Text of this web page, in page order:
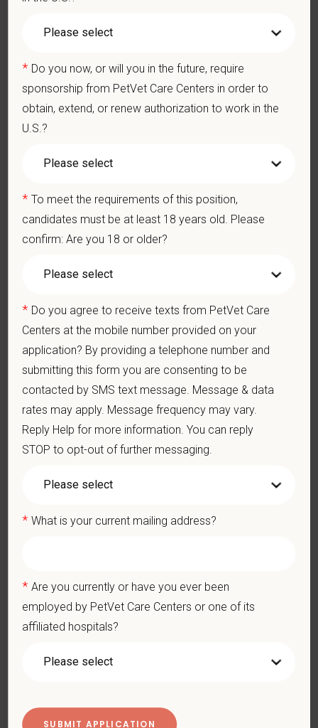
Paid Parental Leave (birth, adoption, foster)
401(k) with discretionary contribution
Team Member Pet Discounts
Emotional wellbeing support — including Calm app access
CE stipends and career development resources
Local hospital culture backed by national resources
At PetVet Care Centers, we’re committed to a
members who make it all possible. With
professionals, including1700+ veterinarians , we offer a unique
blend of local leadership and national support that helps our
hospitals thrive.
Our model is built on partnership, collaboration, and local
medical autonomy, empowering each hospital to deliver high-
quality care while benefiting from shared resources and a
strong professional community. Whether you’re providing care
in a hospital or supporting operations behind the scenes,
connected to your purpose, and make a meaningful impact.
pregnancy, religion, citizenship, national origin/ancestry,
physical/mental disabilities, military status or any other basis
prohibited by law. EOE, M/F/D/V
PetVet respects your privacy and is committed to protecting
* Do you now, or will you in the future, require
sponsorship from PetVet Care Centers in order to
obtain, extend, or renew authorization to work in the
U.S.?
* To meet the requirements of this position,
candidates must be at least 18 years old. Please
confirm: Are you 18 or older?
* Do you agree to receive texts from PetVet Care
Centers at the mobile number provided on your
application? By providing a telephone number and
submitting this form you are consenting to be
contacted by SMS text message. Message & data
rates may apply. Message frequency may vary.
Reply Help for more information. You can reply
STOP to opt-out of further messaging.
* What is your current mailing address?
* Are you currently or have you ever been
employed by PetVet Care Centers or one of its
affiliated hospitals?